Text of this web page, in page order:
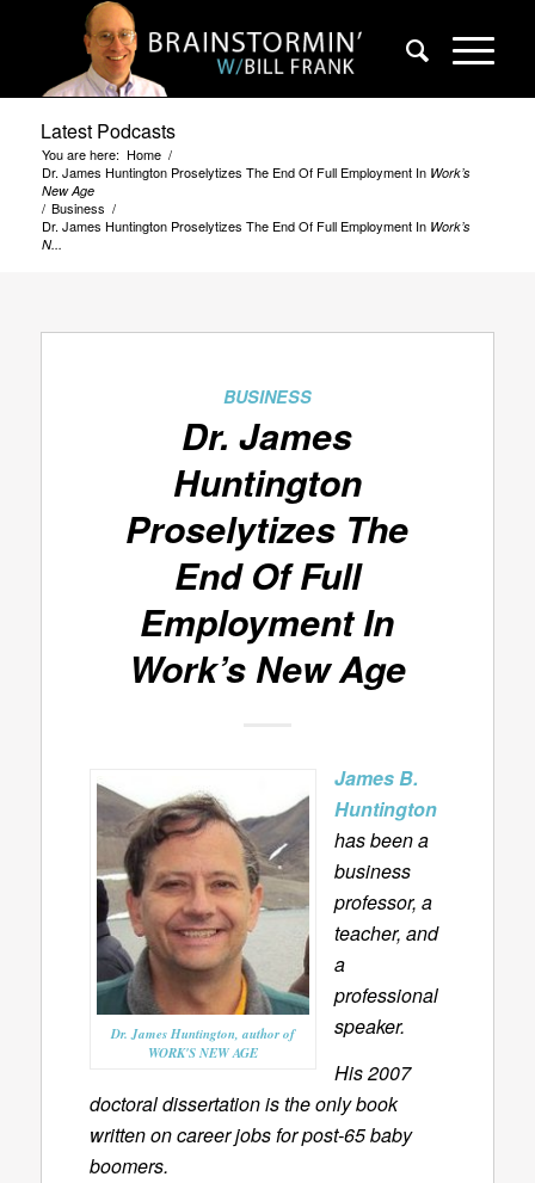
Latest Podcasts
You are here: Home /
Dr. James Huntington Proselytizes The End Of Full Employment In Work’s
New Age
/ Business /
Dr. James Huntington Proselytizes The End Of Full Employment In Work’s
N...
BUSINESS
Dr. James
Huntington
Proselytizes The
End Of Full
Employment In
Work’s New Age
Dr. James Huntington, author of
WORK'S NEW AGE
James B.
Huntington
has been a
business
professor, a
teacher, and
a
professional
speaker.
His 2007
doctoral dissertation is the only book
written on career jobs for post-65 baby
boomers.